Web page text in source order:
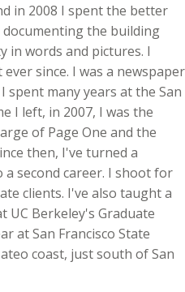
in 2008 I spent the better
the building
in words and pictures. I
since. I was a newspaper
spent many years at the San
I left, in 2007, I was the
of Page One and the
then, I've turned a
second career. I shoot for
clients. I've also taught a
UC Berkeley's Graduate
at San Francisco State
coast, just south of San